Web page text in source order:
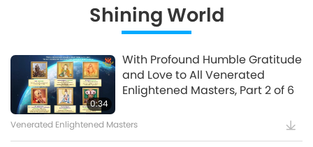
Holy Songs - Blessings of Ireland
Cultural Traces Around the World
Shining World
0:34
With Profound Humble Gratitude
and Love to All Venerated
Enlightened Masters, Part 2 of 6
Venerated Enlightened Masters